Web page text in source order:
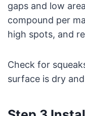
gaps and low
compound per
high spots, and
Check for
surface is dry